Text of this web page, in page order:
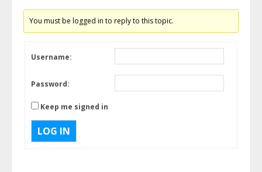
You must be logged in to reply to this topic.
Username:
Password:
Keep me signed in
LOG IN